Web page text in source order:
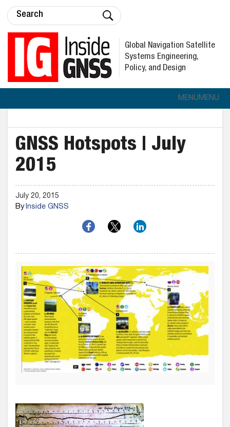
Global Navigation Satellite
Systems Engineering,
Policy, and Design
MENUMENU
GNSS Hotspots | July
2015
July 20, 2015
ByInside GNSS